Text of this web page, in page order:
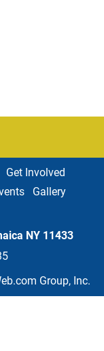
Get Involved
Gallery
NY 11433
Group, Inc.